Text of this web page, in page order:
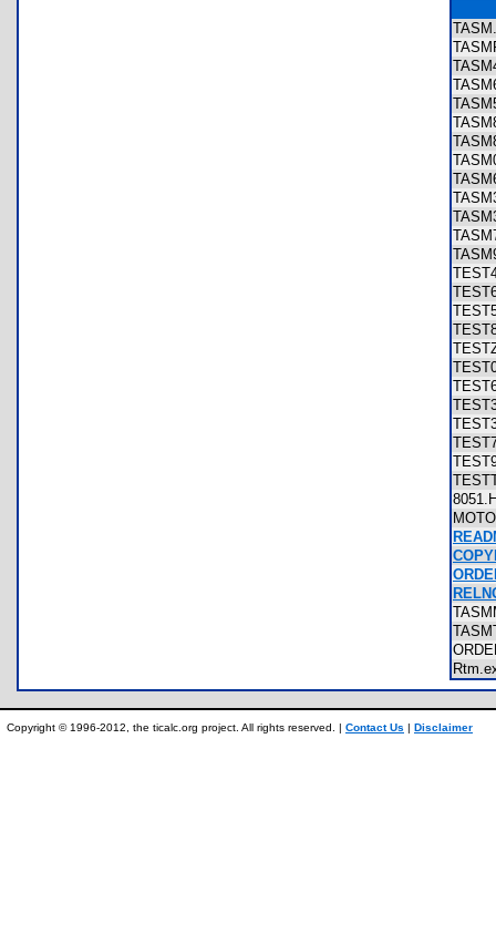
Copyright © 1996-2012, the ticalc.org project. All rights reserved. | Contact Us | Disclaimer